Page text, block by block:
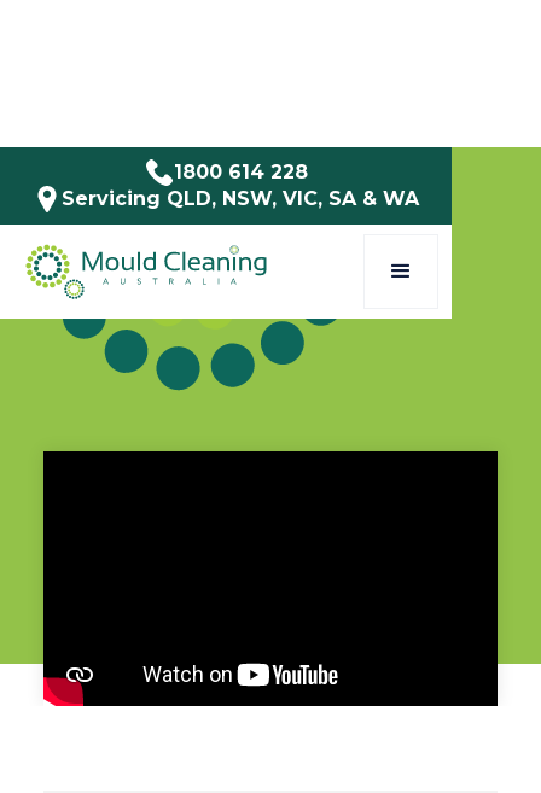
1800 614 228
Servicing QLD, NSW, VIC, SA & WA